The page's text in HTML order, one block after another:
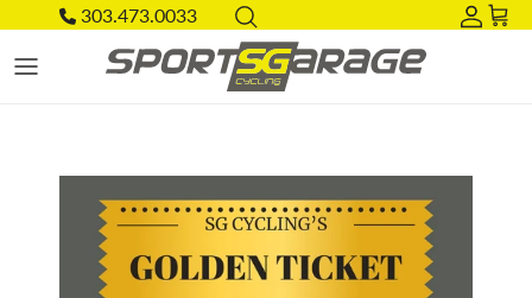
Skip to content303.473.0033